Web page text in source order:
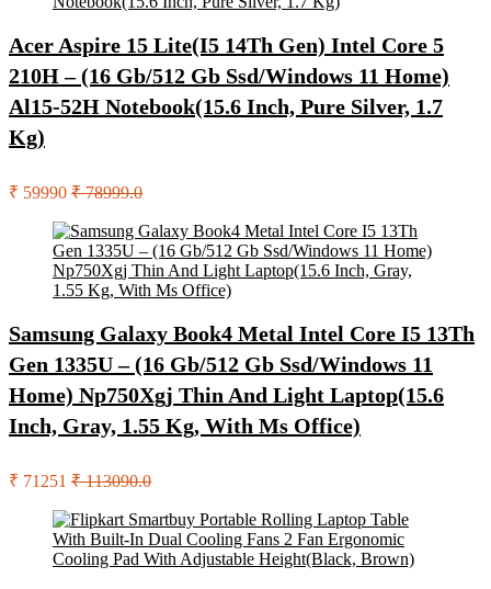
Acer Aspire 15 Lite(I5 14Th Gen) Intel Core 5
210H – (16 Gb/512 Gb Ssd/Windows 11 Home)
Al15-52H Notebook(15.6 Inch, Pure Silver, 1.7
Kg)
₹ 59990 ₹ 78999.0
Samsung Galaxy Book4 Metal Intel Core I5 13Th
Gen 1335U – (16 Gb/512 Gb Ssd/Windows 11
Home) Np750Xgj Thin And Light Laptop(15.6
Inch, Gray, 1.55 Kg, With Ms Office)
₹ 71251 ₹ 113090.0